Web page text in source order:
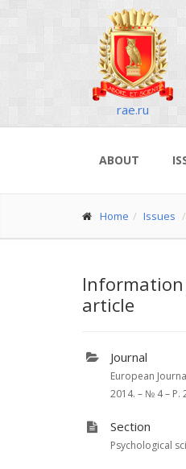
rae.ru
ABOUT
Home Issues
article
Journal
European
2014. – № 4 – P.
Section
Psychological